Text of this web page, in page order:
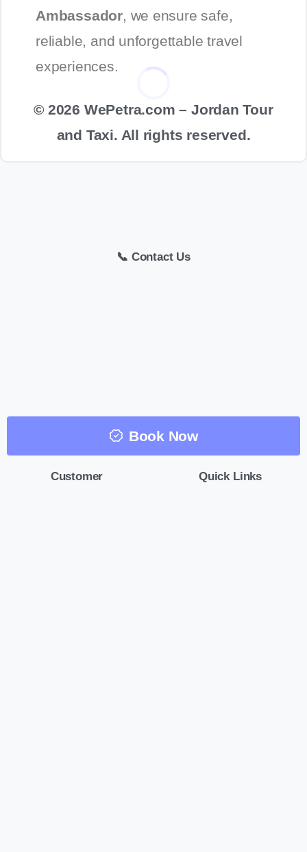
Ambassador, we ensure safe,
reliable, and unforgettable travel
experiences.
© 2026 WePetra.com – Jordan Tour
and Taxi. All rights reserved.
📞 Contact Us
Book Now
Customer Quick Links